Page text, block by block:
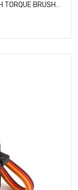
ECOPOWER -715 WP715 LOW PROFILE HIGH TORQUE BRUSHLESS ROCK CRAWLING/BASHING SERVO